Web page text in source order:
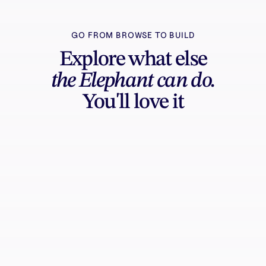
GO FROM BROWSE TO BUILD
Explore what else
the Elephant can do.
You'll love it